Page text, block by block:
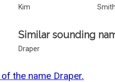
Kim
Smith
Similar sounding
Draper
the name Draper.